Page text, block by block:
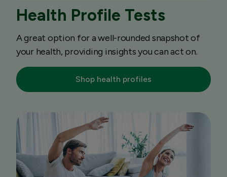
Health Profile Tests
A great option for a well-rounded snapshot of
your health, providing insights you can act on.
Shop health profiles